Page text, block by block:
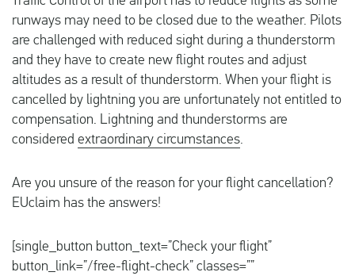
runways may need to be closed due to the weather. Pilots
are challenged with reduced sight during a thunderstorm
and they have to create new flight routes and adjust
altitudes as a result of thunderstorm. When your flight is
cancelled by lightning you are unfortunately not entitled to
compensation. Lightning and thunderstorms are
considered extraordinary circumstances.
Are you unsure of the reason for your flight cancellation?
EUclaim has the answers!
[single_button button_text=”Check your flight”
button_link=”/free-flight-check” classes=””